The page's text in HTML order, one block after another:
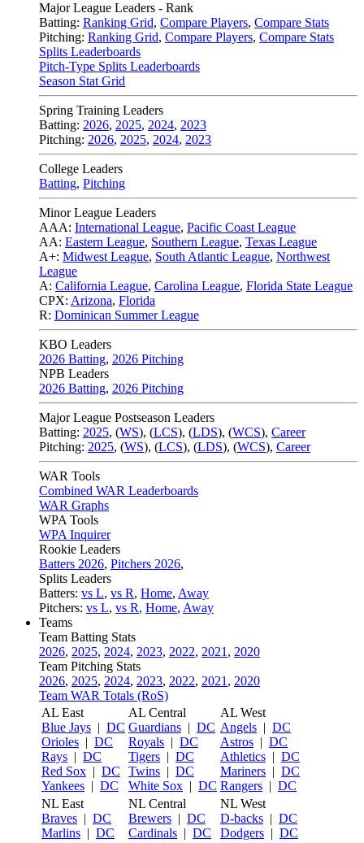
Major League Leaders - Rank
Batting: Ranking Grid, Compare Players, Compare Stats
Pitching: Ranking Grid, Compare Players, Compare Stats
Splits Leaderboards
Pitch-Type Splits Leaderboards
Season Stat Grid
Spring Training Leaders
Batting: 2026, 2025, 2024, 2023
Pitching: 2026, 2025, 2024, 2023
College Leaders
Batting, Pitching
Minor League Leaders
AAA: International League, Pacific Coast League
AA: Eastern League, Southern League, Texas League
A+: Midwest League, South Atlantic League, Northwest
League
A: California League, Carolina League, Florida State League
CPX: Arizona, Florida
R: Dominican Summer League
KBO Leaders
2026 Batting, 2026 Pitching
NPB Leaders
2026 Batting, 2026 Pitching
Major League Postseason Leaders
Batting: 2025, (WS), (LCS), (LDS), (WCS), Career
Pitching: 2025, (WS), (LCS), (LDS), (WCS), Career
WAR Tools
Combined WAR Leaderboards
WAR Graphs
WPA Tools
WPA Inquirer
Rookie Leaders
Batters 2026, Pitchers 2026,
Splits Leaders
Batters: vs L, vs R, Home, Away
Pitchers: vs L, vs R, Home, Away
Teams
Team Batting Stats
2026, 2025, 2024, 2023, 2022, 2021 , 2020
Team Pitching Stats
2026, 2025, 2024, 2023, 2022, 2021 , 2020
Team WAR Totals (RoS)
AL East
Blue Jays | DC
Orioles | DC
Rays | DC
Red Sox | DC
Yankees | DC
AL Central
Guardians | DC
Royals | DC
Tigers | DC
Twins | DC
White Sox | DC
AL West
Angels | DC
Astros | DC
Athletics | DC
Mariners | DC
Rangers | DC
NL East
Braves | DC
Marlins | DC
NL Central
Brewers | DC
Cardinals | DC
NL West
D-backs | DC
Dodgers | DC